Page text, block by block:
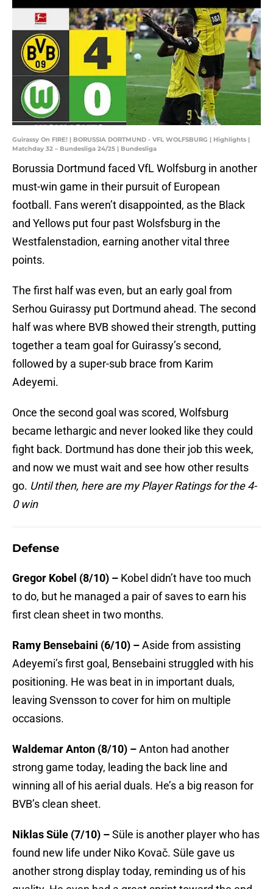
Guirassy On FIRE! | BORUSSIA DORTMUND - VFL WOLFSBURG | Highlights |
Matchday 32 – Bundesliga 24/25 | Bundesliga
Borussia Dortmund faced VfL Wolfsburg in another
must-win game in their pursuit of European
football. Fans weren’t disappointed, as the Black
and Yellows put four past Wolsfsburg in the
Westfalenstadion, earning another vital three
points.
The first half was even, but an early goal from
Serhou Guirassy put Dortmund ahead. The second
half was where BVB showed their strength, putting
together a team goal for Guirassy’s second,
followed by a super-sub brace from Karim
Adeyemi.
Once the second goal was scored, Wolfsburg
became lethargic and never looked like they could
fight back. Dortmund has done their job this week,
and now we must wait and see how other results
go. Until then, here are my Player Ratings for the 4-
0 win
Defense
Gregor Kobel (8/10) – Kobel didn’t have too much
to do, but he managed a pair of saves to earn his
first clean sheet in two months.
Ramy Bensebaini (6/10) –Aside from assisting
Adeyemi’s first goal, Bensebaini struggled with his
positioning. He was beat in in important duals,
leaving Svensson to cover for him on multiple
occasions.
Waldemar Anton (8/10) –Anton had another
strong game today, leading the back line and
winning all of his aerial duals. He’s a big reason for
BVB’s clean sheet.
Niklas Süle (7/10) –Süle is another player who has
found new life under Niko Kovač. Süle gave us
another strong display today, reminding us of his